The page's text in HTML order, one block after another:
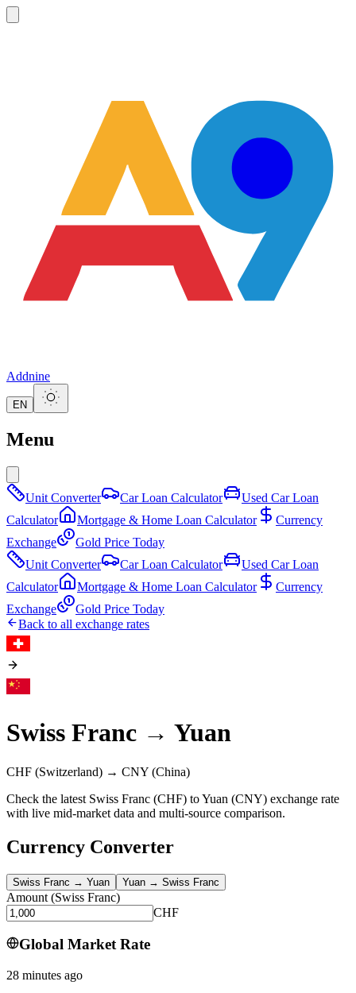
Addnine
EN
Menu
Unit Converter Car Loan Calculator
Used Car Loan
Calculator
Mortgage & Home Loan Calculator
Currency
Exchange
Gold Price Today
Unit Converter
Car Loan Calculator
Used Car Loan
Calculator
Mortgage & Home Loan Calculator
Currency
Exchange
Gold Price Today
Back to all exchange rates
Swiss Franc → Yuan
CHF (Switzerland) → CNY (China)
Check the latest Swiss Franc (CHF) to Yuan (CNY) exchange rate
with live mid-market data and multi-source comparison.
Currency Converter
Swiss Franc → Yuan Yuan → Swiss Franc
Amount (Swiss Franc)
CHF
Global Market Rate
28 minutes ago